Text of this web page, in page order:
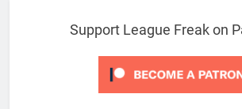
Support League Freak on